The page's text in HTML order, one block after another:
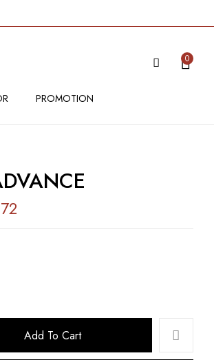
0
PROMOTION
Add To Cart
fields are marked